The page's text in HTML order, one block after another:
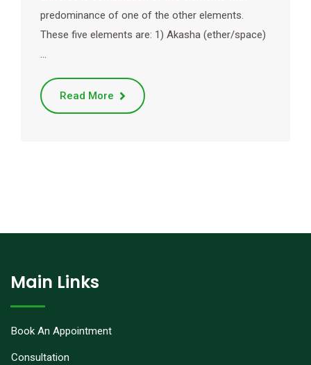
predominance of one of the other elements.
These five elements are: 1) Akasha (ether/space)
…
Read More
Main Links
Book An Appointment
Consultation